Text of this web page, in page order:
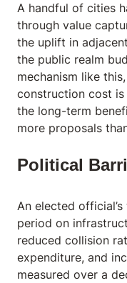
A handful of cities
through value
the uplift in
the public realm
mechanism like
construction cost
the long-term
more proposals
Political
An elected
period on
reduced collision
expenditure, and
measured over a